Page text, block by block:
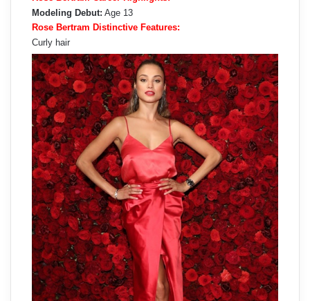
Modeling Debut: Age 13
Rose Bertram Distinctive Features:
Curly hair